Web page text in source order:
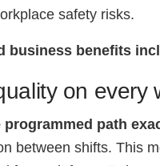
safety risks.
business benefits
on every
path
between shifts. This